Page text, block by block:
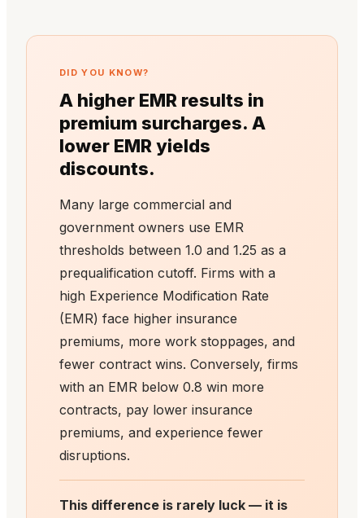
DID YOU KNOW?
A higher EMR results in
premium surcharges. A
lower EMR yields
discounts.
Many large commercial and
government owners use EMR
thresholds between 1.0 and 1.25 as a
prequalification cutoff. Firms with a
high Experience Modification Rate
(EMR) face higher insurance
premiums, more work stoppages, and
fewer contract wins. Conversely, firms
with an EMR below 0.8 win more
contracts, pay lower insurance
premiums, and experience fewer
disruptions.
This difference is rarely luck — it is